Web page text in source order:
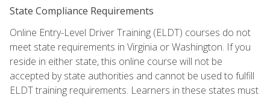
State Compliance Requirements
Online Entry-Level Driver Training (ELDT) courses do not
meet state requirements in Virginia or Washington. If you
reside in either state, this online course will not be
accepted by state authorities and cannot be used to fulfill
ELDT training requirements. Learners in these states must